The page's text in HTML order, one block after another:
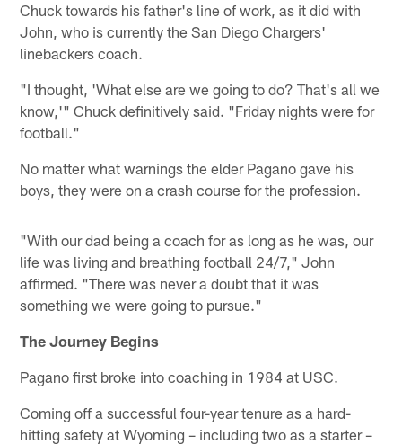
Chuck towards his father's line of work, as it did with
John, who is currently the San Diego Chargers'
linebackers coach.
"I thought, 'What else are we going to do? That's all we
know,'" Chuck definitively said. "Friday nights were for
football."
No matter what warnings the elder Pagano gave his
boys, they were on a crash course for the profession.
"With our dad being a coach for as long as he was, our
life was living and breathing football 24/7," John
affirmed. "There was never a doubt that it was
something we were going to pursue."
The Journey Begins
Pagano first broke into coaching in 1984 at USC.
Coming off a successful four-year tenure as a hard-
hitting safety at Wyoming – including two as a starter –